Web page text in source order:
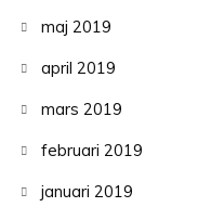
maj 2019
april 2019
mars 2019
februari 2019
januari 2019